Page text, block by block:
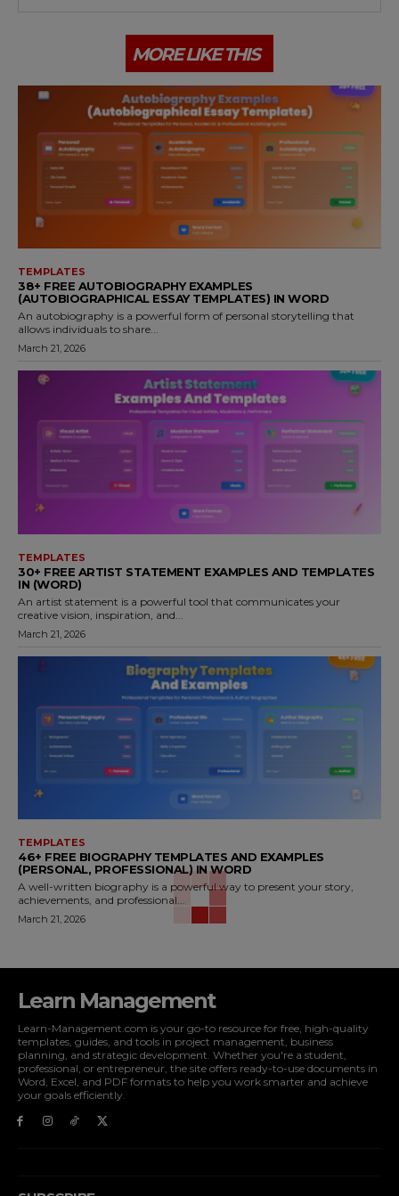
MORE LIKE THIS
TEMPLATES
38+ FREE AUTOBIOGRAPHY EXAMPLES
(AUTOBIOGRAPHICAL ESSAY TEMPLATES) IN WORD
An autobiography is a powerful form of personal storytelling that
allows individuals to share...
March 21, 2026
TEMPLATES
30+ FREE ARTIST STATEMENT EXAMPLES AND TEMPLATES
IN (WORD)
An artist statement is a powerful tool that communicates your
creative vision, inspiration, and...
March 21, 2026
TEMPLATES
46+ FREE BIOGRAPHY TEMPLATES AND EXAMPLES
(PERSONAL, PROFESSIONAL) IN WORD
A well-written biography is a powerful way to present your story,
achievements, and professional...
March 21, 2026
Learn Management
Learn-Management.com is your go-to resource for free, high-quality
templates, guides, and tools in project management, business
planning, and strategic development. Whether you're a student,
professional, or entrepreneur, the site offers ready-to-use documents in
Word, Excel, and PDF formats to help you work smarter and achieve
your goals efficiently.